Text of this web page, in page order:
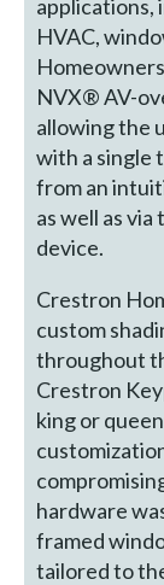
applications,
HVAC,
NVX® AV-
allowing the
with a single
from an
as well as
device.
Crestron
custom
throughout
Crestron
king or
hardware
framed
tailored to